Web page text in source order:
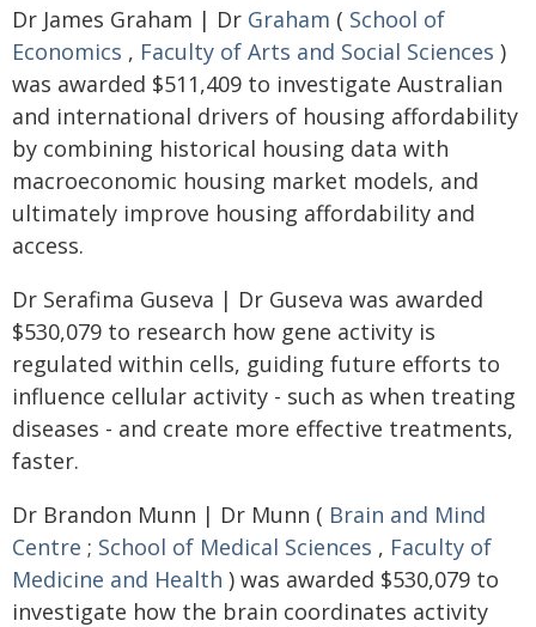
Dr James Graham | Dr Graham ( School of
Economics , Faculty of Arts and Social Sciences )
was awarded $511,409 to investigate Australian
and international drivers of housing affordability
by combining historical housing data with
macroeconomic housing market models, and
ultimately improve housing affordability and
access.
Dr Serafima Guseva | Dr Guseva was awarded
$530,079 to research how gene activity is
regulated within cells, guiding future efforts to
influence cellular activity - such as when treating
diseases - and create more effective treatments,
faster.
Dr Brandon Munn | Dr Munn ( Brain and Mind
Centre ; School of Medical Sciences , Faculty of
Medicine and Health ) was awarded $530,079 to
investigate how the brain coordinates activity